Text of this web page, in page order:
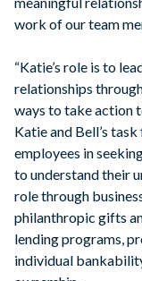
work of our team
“Katie’s role is to
relationships
ways to take action
Katie and Bell’s
employees in
to understand their
role through
philanthropic gifts
lending programs,
individual